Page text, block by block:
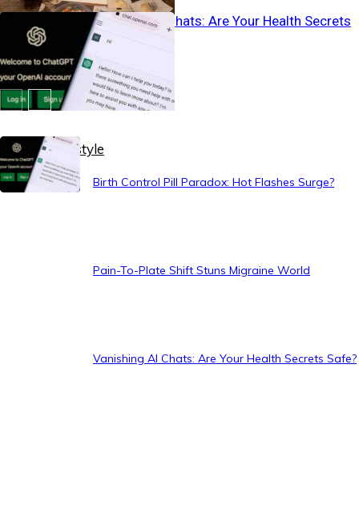
Vanishing AI Chats: Are Your Health Secrets
Safe?
Healthy Lifestyle
Birth Control Pill Paradox: Hot Flashes Surge?
Pain-To-Plate Shift Stuns Migraine World
Vanishing AI Chats: Are Your Health Secrets Safe?